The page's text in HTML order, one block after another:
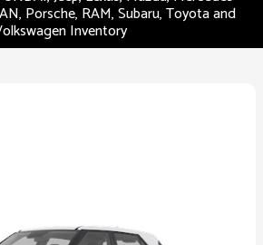
Porsche, RAM, Subaru, Toyota and
Inventory